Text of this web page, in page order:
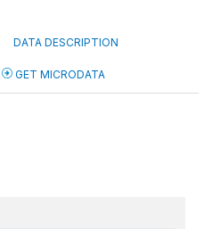
DATA DESCRIPTION
GET MICRODATA